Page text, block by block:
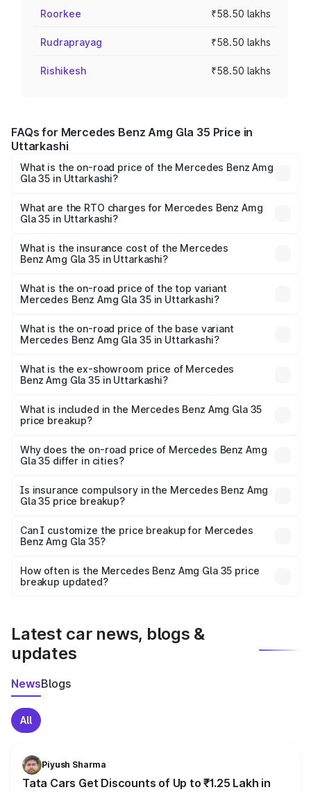
Roorkee ₹58.50 lakhs
Rudraprayag ₹58.50 lakhs
Rishikesh ₹58.50 lakhs
FAQs for Mercedes Benz Amg Gla 35 Price in
Uttarkashi
What is the on-road price of the Mercedes Benz Amg
Gla 35 in Uttarkashi?
ranges from ₹58.50 Lakhs and ₹63.50 Lakhs. On-road
prices vary across cities based on registration fees,
What are the RTO charges for Mercedes Benz Amg
Gla 35 in Uttarkashi?
Benz Amg Gla 35 in Uttarkashi will be ₹5.86 lakhs.
What is the insurance cost of the Mercedes
Benz Amg Gla 35 in Uttarkashi?
Benz Amg Gla 35 in Uttarkashi is ₹2.48 lakhs
What is the on-road price of the top variant
Mercedes Benz Amg Gla 35 in Uttarkashi?
lakhs Lakh in Uttarkashi.
What is the on-road price of the base variant
Mercedes Benz Amg Gla 35 in Uttarkashi?
₹67.43 lakhs Lakh in Uttarkashi.
What is the ex-showroom price of Mercedes
Benz Amg Gla 35 in Uttarkashi?
Benz Amg Gla 35 in Uttarkashi is ₹58.50 lakhs.
What is included in the Mercedes Benz Amg Gla 35
price breakup?
charges, insurance, road tax, handling fees, and optional
accessories.
Why does the on-road price of Mercedes Benz Amg
Gla 35 differ in cities?
charges, taxes, and insurance costs.
Is insurance compulsory in the Mercedes Benz Amg
Gla 35 price breakup?
Yes, at least third-party insurance is mandatory in India,
and it is included in the on-road price breakup.
Can I customize the price breakup for Mercedes
Benz Amg Gla 35?
accessories, or different insurance plans, which will adjust
the final breakup.
How often is the Mercedes Benz Amg Gla 35 price
breakup updated?
Latest car news, blogs &
updates
NewsBlogs
All
Piyush Sharma
Tata Cars Get Discounts of Up to ₹1.25 Lakh in